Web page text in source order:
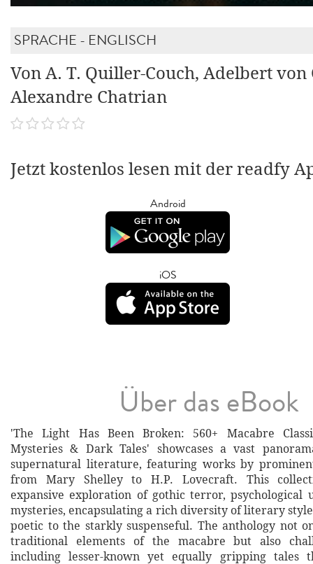
SPRACHE - ENGLISCH
Von A. T. Quiller-Couch, Adelbert von
Alexandre Chatrian
Jetzt kostenlos lesen mit der readfy
Android
iOS
Über das eBook
'The Light Has Been Broken: 560+ Macabre
Mysteries & Dark Tales' showcases a vast
supernatural literature, featuring works by
from Mary Shelley to H.P. Lovecraft. This
expansive exploration of gothic terror, psychological
mysteries, encapsulating a rich diversity of literary
poetic to the starkly suspenseful. The anthology not
traditional elements of the macabre but also
including lesser-known yet equally gripping tales